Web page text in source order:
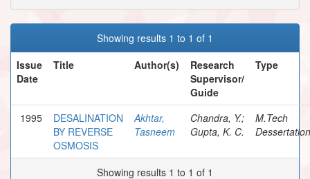
Showing results 1 to 1 of 1
Issue
Date
Title Author(s)
Research
Supervisor/
Guide
Type
1995
DESALINATION
BY REVERSE
OSMOSIS
Akhtar,
Tasneem
Chandra, Y.;
Gupta, K. C.
M.Tech
Dessertation
Showing results 1 to 1 of 1